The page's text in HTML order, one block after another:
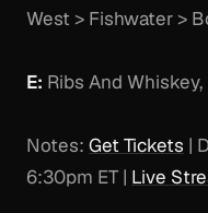
West > Fishwater >
E: Ribs And
Notes: Get Tickets |
6:30pm ET | Live